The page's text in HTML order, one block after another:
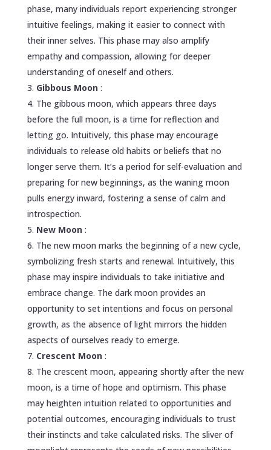
phase, many individuals report experiencing stronger
intuitive feelings, making it easier to connect with
their inner selves. This phase may also amplify
empathy and compassion, allowing for deeper
understanding of oneself and others.
Gibbous Moon :
The gibbous moon, which appears three days
before the full moon, is a time for reflection and
letting go. Intuitively, this phase may encourage
individuals to release old habits or beliefs that no
longer serve them. It’s a period for self-evaluation and
preparing for new beginnings, as the waning moon
pulls energy inward, fostering a sense of calm and
introspection.
New Moon :
The new moon marks the beginning of a new cycle,
symbolizing fresh starts and renewal. Intuitively, this
phase may inspire individuals to take initiative and
embrace change. The dark moon provides an
opportunity to set intentions and focus on personal
growth, as the absence of light mirrors the hidden
aspects of ourselves ready to emerge.
Crescent Moon :
The crescent moon, appearing shortly after the new
moon, is a time of hope and optimism. This phase
may heighten intuition related to opportunities and
potential outcomes, encouraging individuals to trust
their instincts and take calculated risks. The sliver of